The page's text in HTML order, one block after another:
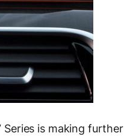
is making further